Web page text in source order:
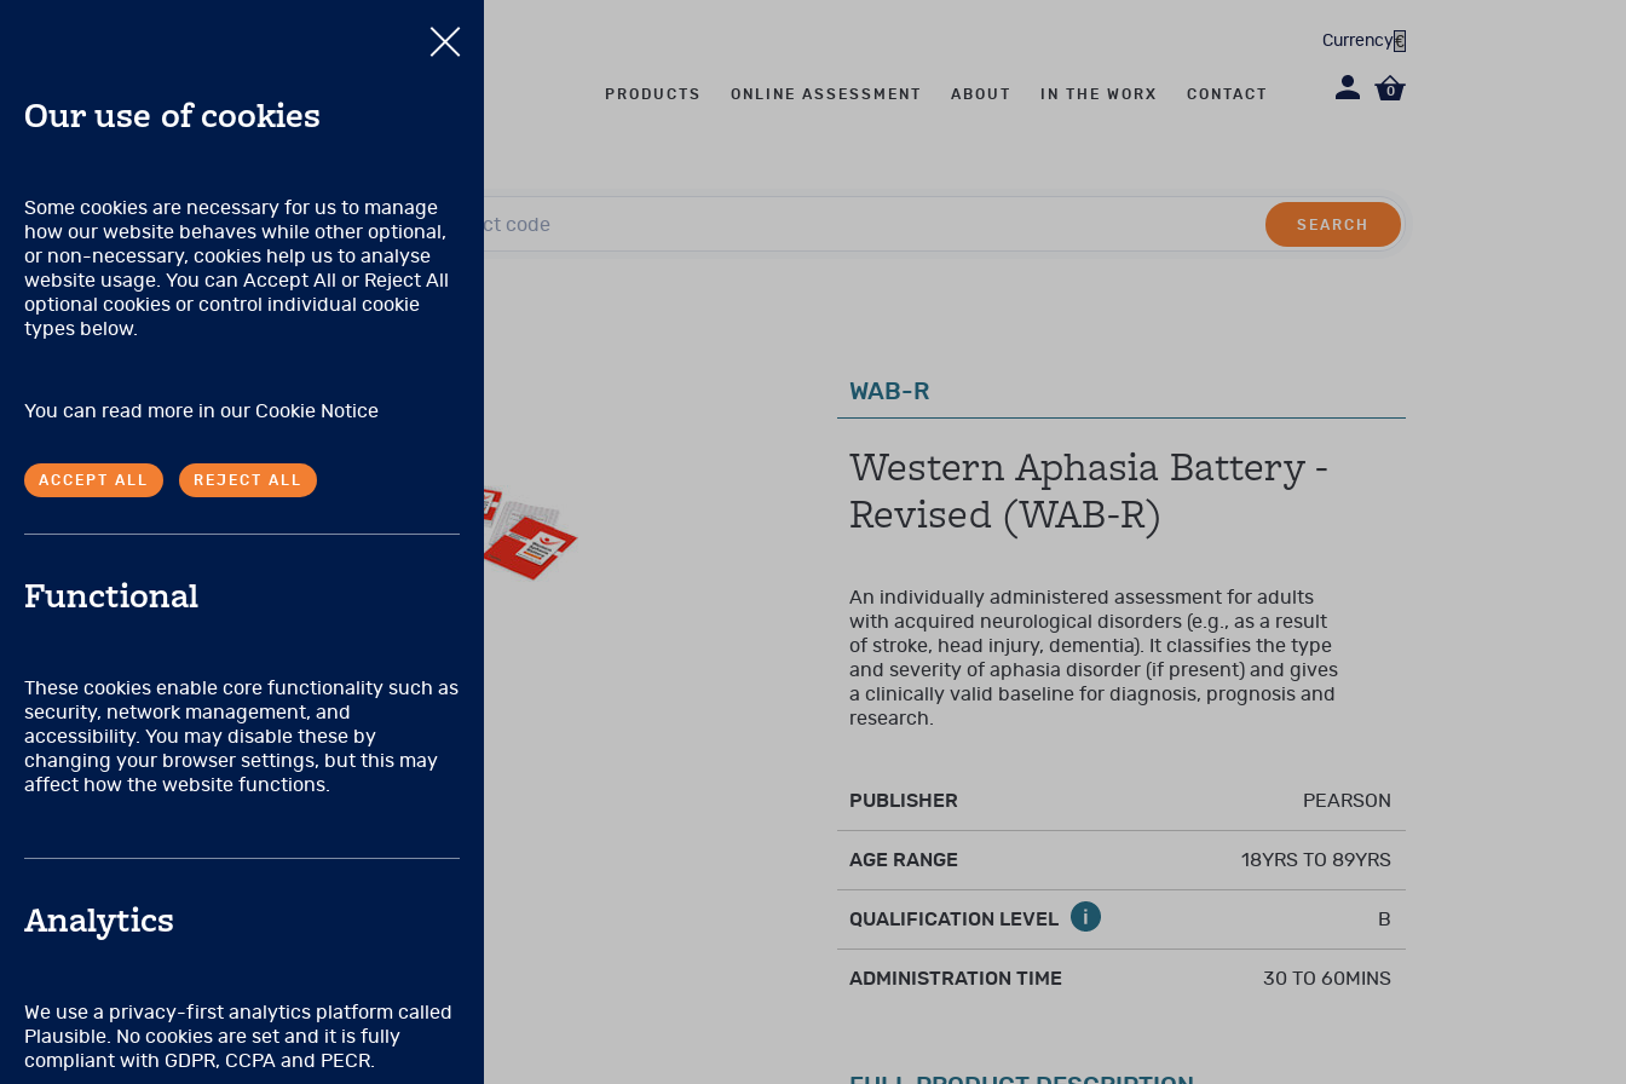
PRODUCTS ONLINE ASSESSMENT ABOUT IN THE WORX CONTACT
Currency
0
Search by title or product code SEARCH
WAB-R
Western Aphasia Battery -
Revised (WAB-R)
An individually administered assessment for adults
with acquired neurological disorders (e.g., as a result
of stroke, head injury, dementia). It classifies the type
and severity of aphasia disorder (if present) and gives
a clinically valid baseline for diagnosis, prognosis and
research.
PUBLISHER PEARSON
AGE RANGE 18YRS TO 89YRS
QUALIFICATION LEVEL B
ADMINISTRATION TIME 30 TO 60MINS
Pearson Product qualification levels
Qualification Level A
(Prior to November 2021, this was known as Qualification Level CL3)
There are no special qualifications to purchase these products.
(Prior to November 2021, these levels were combined and known as Qualification Level CL2/CL2R)
Tests may be purchased by individuals with:
A master’s degree in psychology, education, speech language therapy, occupational therapy, social work,
counselling, or in a field closely related to the intended use of the assessment, and formal training in the
ethical administration, scoring, and interpretation of clinical assessments.
Certification by or full active membership in a professional organisation (such as RCOT, RCSLT, BMA, RCN,
RCPsych, SASC) that requires training and experience in the relevant area of assessment.
OR
A degree or licence to practice in the healthcare or allied healthcare field.
Formal, supervised mental health, speech/language, occupational therapy, social work, counselling, and/or
educational training specific to assessing children, or in infant and child development, and formal training
in the ethical administration, scoring, and interpretation of clinical assessments.
OR
Work for an accredited institution
Search by title or product code
Create an account
Our use of cookies
Some cookies are necessary for us to manage
how our website behaves while other optional,
or non-necessary, cookies help us to analyse
website usage. You can Accept All or Reject All
optional cookies or control individual cookie
types below.
You can read more in our Cookie Notice
ACCEPT ALL REJECT ALL
Functional
These cookies enable core functionality such as
security, network management, and
accessibility. You may disable these by
changing your browser settings, but this may
affect how the website functions.
Analytics
We use a privacy-first analytics platform called
Plausible. No cookies are set and it is fully
compliant with GDPR, CCPA and PECR.